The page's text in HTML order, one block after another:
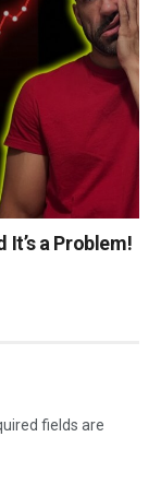
a Problem!
fields are